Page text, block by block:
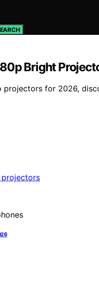
Bright
projectors for 2026,